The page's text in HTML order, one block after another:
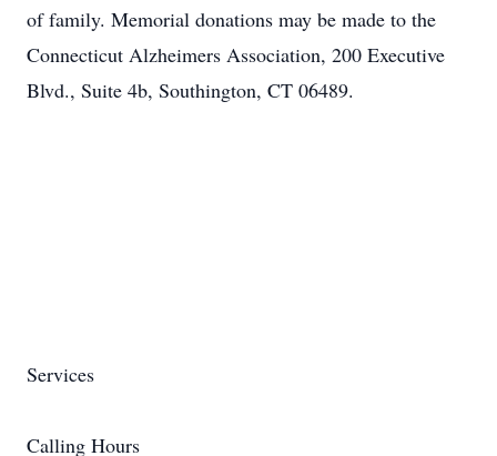
of family. Memorial donations may be made to the
Connecticut Alzheimers Association, 200 Executive
Blvd., Suite 4b, Southington, CT 06489.
Services
Calling Hours